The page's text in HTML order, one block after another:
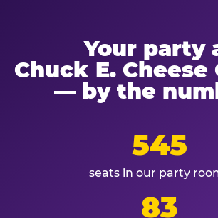
Your party
Chuck E. Cheese
— by the
545
seats in our party
83